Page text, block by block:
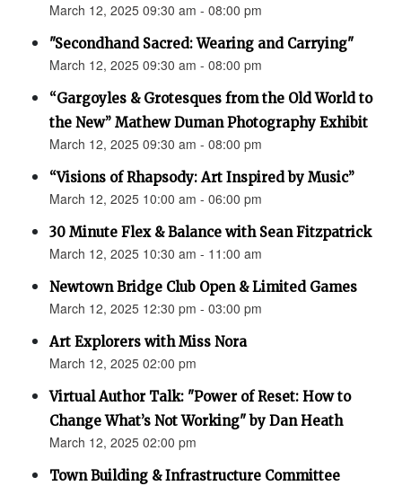
March 12, 2025 09:30 am - 08:00 pm
"Secondhand Sacred: Wearing and Carrying"
March 12, 2025 09:30 am - 08:00 pm
“Gargoyles & Grotesques from the Old World to
the New” Mathew Duman Photography Exhibit
March 12, 2025 09:30 am - 08:00 pm
“Visions of Rhapsody: Art Inspired by Music”
March 12, 2025 10:00 am - 06:00 pm
30 Minute Flex & Balance with Sean Fitzpatrick
March 12, 2025 10:30 am - 11:00 am
Newtown Bridge Club Open & Limited Games
March 12, 2025 12:30 pm - 03:00 pm
Art Explorers with Miss Nora
March 12, 2025 02:00 pm
Virtual Author Talk: "Power of Reset: How to
Change What’s Not Working" by Dan Heath
March 12, 2025 02:00 pm
Town Building & Infrastructure Committee